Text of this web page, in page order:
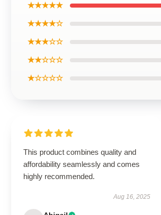
★★★★★
★★★★☆
★★★☆☆
★★☆☆☆
★☆☆☆☆
This product combines quality and
affordability seamlessly and comes
highly recommended.
Aug 16, 2025